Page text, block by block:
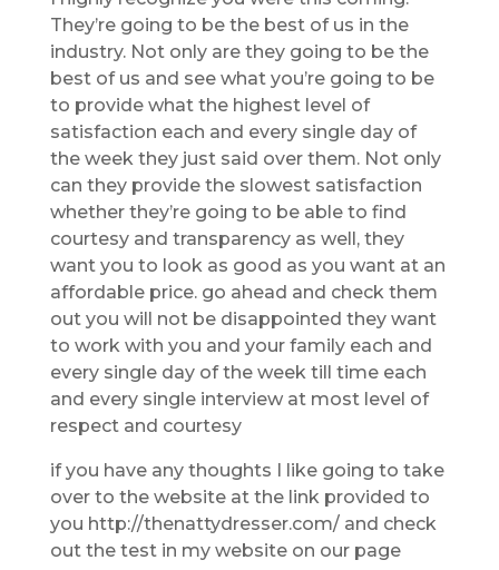
They’re going to be the best of us in the
industry. Not only are they going to be the
best of us and see what you’re going to be
to provide what the highest level of
satisfaction each and every single day of
the week they just said over them. Not only
can they provide the slowest satisfaction
whether they’re going to be able to find
courtesy and transparency as well, they
want you to look as good as you want at an
affordable price. go ahead and check them
out you will not be disappointed they want
to work with you and your family each and
every single day of the week till time each
and every single interview at most level of
respect and courtesy
if you have any thoughts I like going to take
over to the website at the link provided to
you http://thenattydresser.com/ and check
out the test in my website on our page